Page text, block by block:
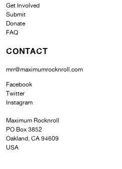
Get Involved
Submit
Donate
FAQ
CONTACT
mrr@maximumrocknroll.com
Facebook
Twitter
Instagram
Maximum Rocknroll
PO Box 3852
Oakland, CA 94609
USA